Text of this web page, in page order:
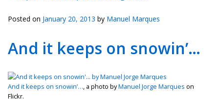
Posted on January 20, 2013 by Manuel Marques
And it keeps on snowin’…
And it keeps on snowin’…, a photo byManuel Jorge Marques on
Flickr.